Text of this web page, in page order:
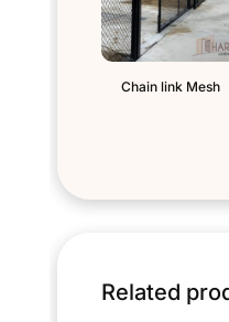
Chain link Mesh
Related